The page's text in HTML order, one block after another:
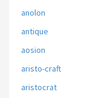
anolon
antique
aosion
aristo-craft
aristocrat